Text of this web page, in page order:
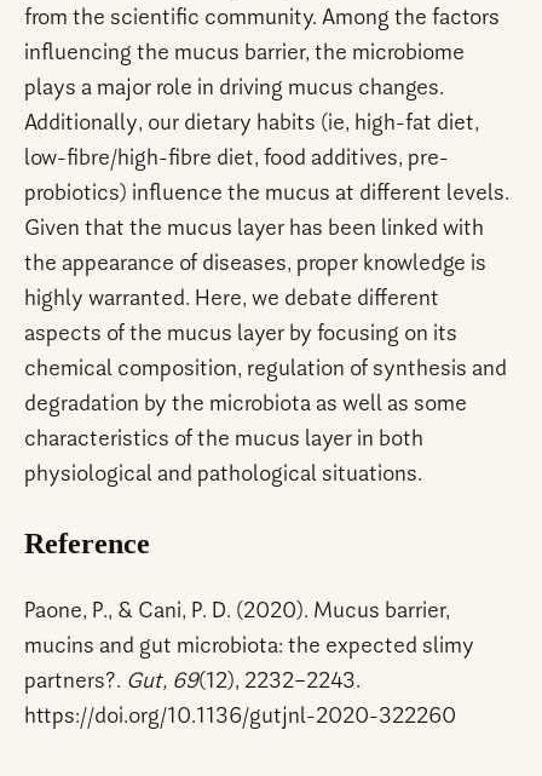
from the scientific community. Among the factors
influencing the mucus barrier, the microbiome
plays a major role in driving mucus changes.
Additionally, our dietary habits (ie, high-fat diet,
low-fibre/high-fibre diet, food additives, pre-
probiotics) influence the mucus at different levels.
Given that the mucus layer has been linked with
the appearance of diseases, proper knowledge is
highly warranted. Here, we debate different
aspects of the mucus layer by focusing on its
chemical composition, regulation of synthesis and
degradation by the microbiota as well as some
characteristics of the mucus layer in both
physiological and pathological situations.
Reference
Paone, P., & Cani, P. D. (2020). Mucus barrier,
mucins and gut microbiota: the expected slimy
partners?. Gut, 69(12), 2232–2243.
https://doi.org/10.1136/gutjnl-2020-322260